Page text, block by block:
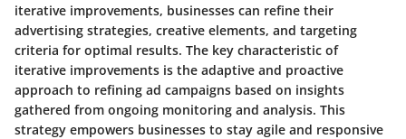
iterative improvements, businesses can refine their
advertising strategies, creative elements, and targeting
criteria for optimal results. The key characteristic of
iterative improvements is the adaptive and proactive
approach to refining ad campaigns based on insights
gathered from ongoing monitoring and analysis. This
strategy empowers businesses to stay agile and responsive